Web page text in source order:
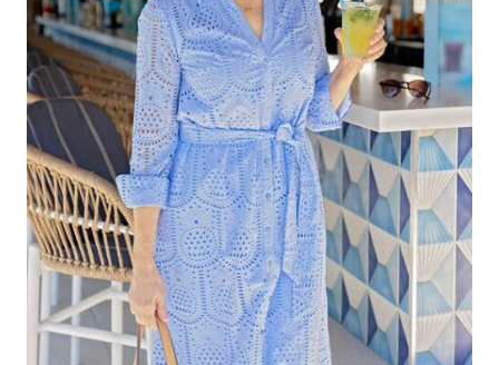
HOW
TO
MAKE
IT
LOOK
CHIC
AND
MODERN